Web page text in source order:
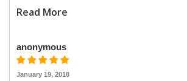
Read More
anonymous
January 19, 2018